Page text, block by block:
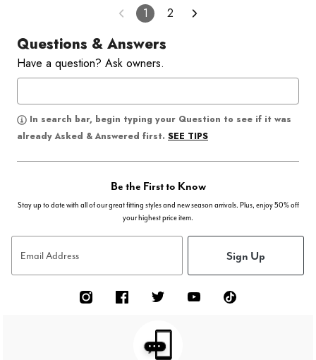
1 2
Questions & Answers
Have a question? Ask owners.
In search bar, begin typing your Question to see if it was
already Asked & Answered first. SEE TIPS
Be the First to Know
Stay up to date with all of our great fitting styles and new season arrivals. Plus, enjoy 50% off
your highest price item.
Email Address Sign Up